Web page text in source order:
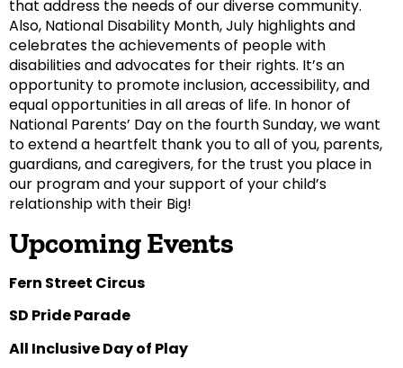
that address the needs of our diverse community.
Also, National Disability Month, July highlights and
celebrates the achievements of people with
disabilities and advocates for their rights. It’s an
opportunity to promote inclusion, accessibility, and
equal opportunities in all areas of life. In honor of
National Parents’ Day on the fourth Sunday, we want
to extend a heartfelt thank you to all of you, parents,
guardians, and caregivers, for the trust you place in
our program and your support of your child’s
relationship with their Big!
Upcoming Events
Fern Street Circus
SD Pride Parade
All Inclusive Day of Play